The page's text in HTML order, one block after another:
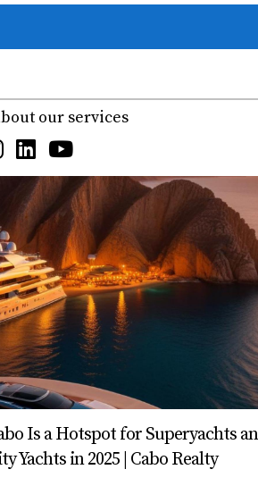
Studies: Life Around
Adventures
residents, fishing is more than
rich waters of the Sea of Cortez.
the thrill of reeling in marlin
practices within the community.
Experiences
is another popular activity at the
its excellent facilities and proximity
for races and social gatherings,
Events at the Marina
also serves as a venue for
these gatherings bring people
our services
Is a Hotspot for Superyachts
Yachts in 2025 | Cabo Realty